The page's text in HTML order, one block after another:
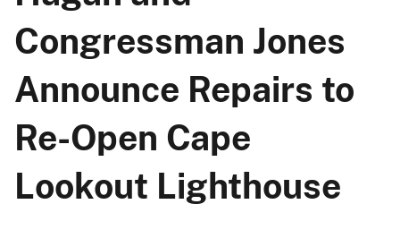
Congressman Jones
Announce Repairs to
Re-Open Cape
Lookout Lighthouse